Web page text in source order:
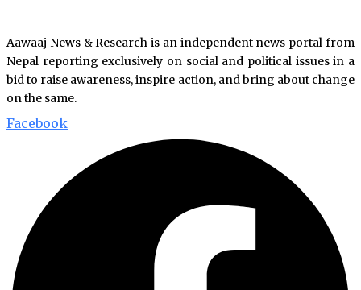
Aawaaj News & Research is an independent news portal from
Nepal reporting exclusively on social and political issues in a
bid to raise awareness, inspire action, and bring about change
on the same.
Facebook